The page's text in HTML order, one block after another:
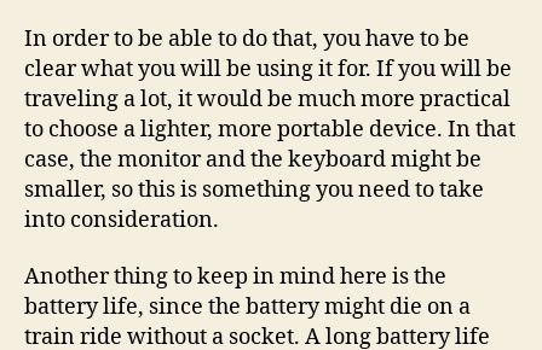
In order to be able to do that, you have to be
clear what you will be using it for. If you will be
traveling a lot, it would be much more practical
to choose a lighter, more portable device. In that
case, the monitor and the keyboard might be
smaller, so this is something you need to take
into consideration.
Another thing to keep in mind here is the
battery life, since the battery might die on a
train ride without a socket. A long battery life